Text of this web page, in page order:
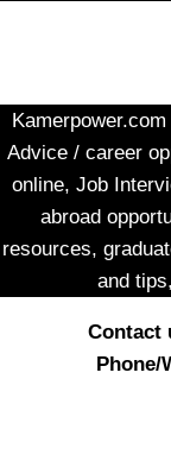
Advice / career
online, Job
abroad
resources,
and
Contact
Phone/